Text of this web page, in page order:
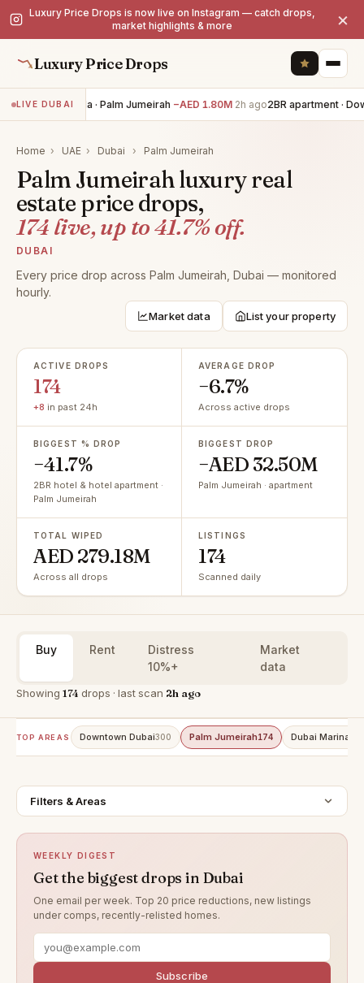
Luxury Price Drops is now live on Instagram — catch drops,
market highlights & more
×
Luxury Price Drops
LIVE DUBAI4BR villa · Palm Jumeirah −AED 1.80M 2h ago2BR apartment ·
Home › UAE › Dubai › Palm Jumeirah
Palm Jumeirah luxury real
estate price drops,
174 live, up to 41.7% off.
DUBAI
Every price drop across Palm Jumeirah, Dubai — monitored
hourly.
Market data List your property
ACTIVE DROPS
174
+8 in past 24h
AVERAGE DROP
−6.7%
Across active drops
BIGGEST % DROP
−41.7%
2BR hotel & hotel apartment ·
Palm Jumeirah
BIGGEST DROP
−AED 32.50M
Palm Jumeirah · apartment
TOTAL WIPED
AED 279.18M
Across all drops
LISTINGS
174
Scanned daily
Buy Rent
Distress
10%+
Market
data
Showing 174 drops · last scan 2h ago
TOP AREAS Downtown Dubai300 Palm Jumeirah174 Dubai Marina
Filters & Areas
WEEKLY DIGEST
Get the biggest drops in Dubai
One email per week. Top 20 price reductions, new listings
under comps, recently-relisted homes.
Subscribe